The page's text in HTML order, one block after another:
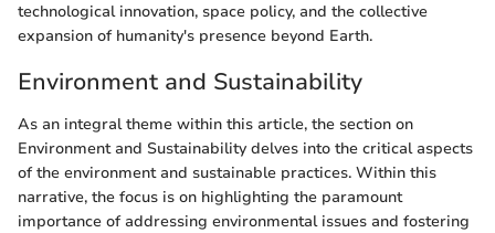
technological innovation, space policy, and the collective
expansion of humanity's presence beyond Earth.
Environment and Sustainability
As an integral theme within this article, the section on
Environment and Sustainability delves into the critical aspects
of the environment and sustainable practices. Within this
narrative, the focus is on highlighting the paramount
importance of addressing environmental issues and fostering